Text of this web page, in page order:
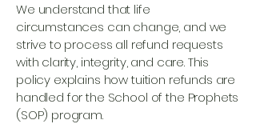
We understand that life
circumstances can change, and we
strive to process all refund requests
with clarity, integrity, and care. This
policy explains how tuition refunds are
handled for the School of the Prophets
(SOP) program.